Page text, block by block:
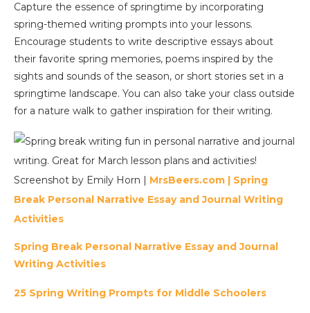
Capture the essence of springtime by incorporating
spring-themed writing prompts into your lessons.
Encourage students to write descriptive essays about
their favorite spring memories, poems inspired by the
sights and sounds of the season, or short stories set in a
springtime landscape. You can also take your class outside
for a nature walk to gather inspiration for their writing.
Screenshot by Emily Horn | MrsBeers.com | Spring
Break Personal Narrative Essay and Journal Writing
Activities
Spring Break Personal Narrative Essay and Journal
Writing Activities
25 Spring Writing Prompts for Middle Schoolers